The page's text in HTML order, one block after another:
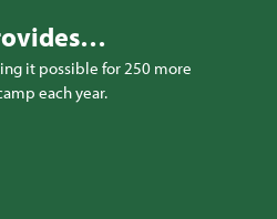
it possible for 250 more
each year.